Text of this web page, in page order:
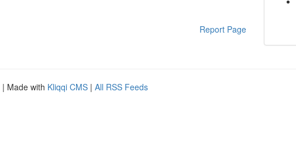
Report Page
| Made with Kliqqi CMS | All RSS Feeds